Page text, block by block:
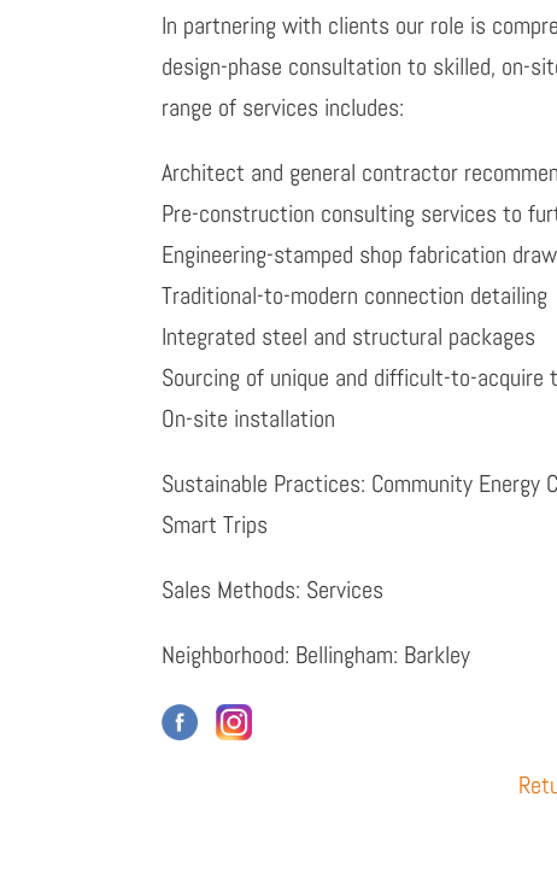
In partnering with clients our role is
design-phase consultation to skilled, on-
range of services includes:
Architect and general contractor
Pre-construction consulting services to
Engineering-stamped shop fabrication
Traditional-to-modern connection detailing
Integrated steel and structural packages
Sourcing of unique and difficult-to-acquire
On-site installation
Sustainable Practices: Community Energy
Smart Trips
Sales Methods: Services
Neighborhood: Bellingham: Barkley